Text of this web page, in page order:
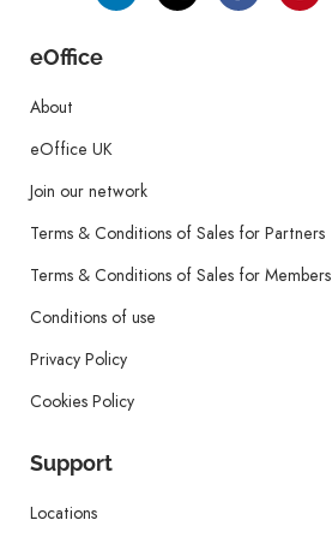
eOffice
About
eOffice UK
Join our network
Terms & Conditions of Sales for Partners
Terms & Conditions of Sales for Members
Conditions of use
Privacy Policy
Cookies Policy
Support
Locations